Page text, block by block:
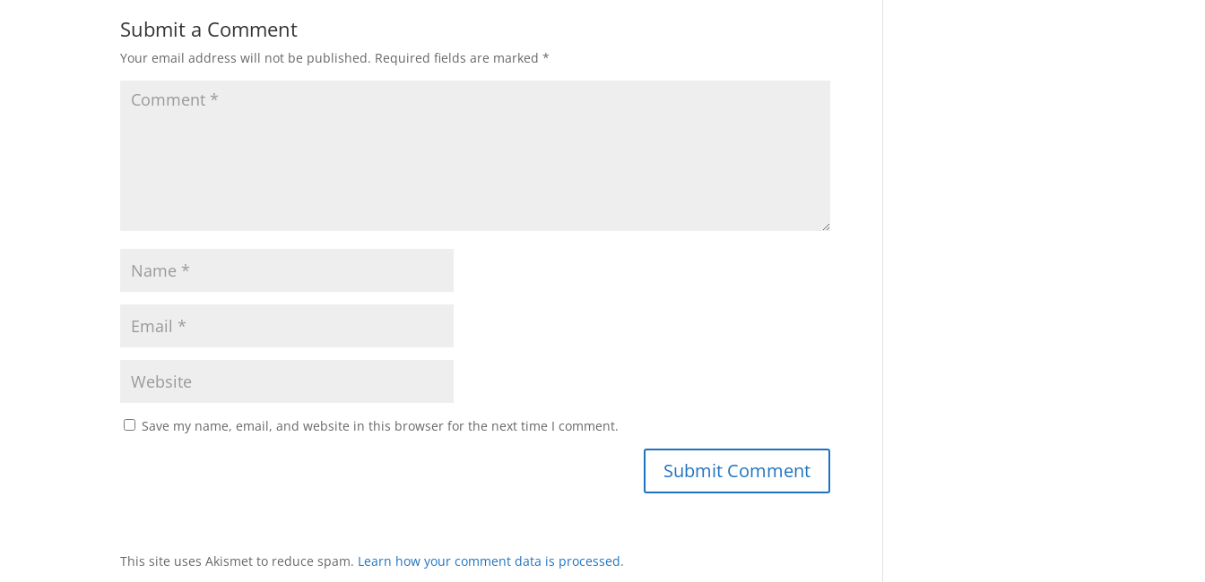
Submit a Comment
Your email address will not be published. Required fields are marked*
Save my name, email, and website in this browser for the next time I comment.
This site uses Akismet to reduce spam. Learn how your comment data is processed.